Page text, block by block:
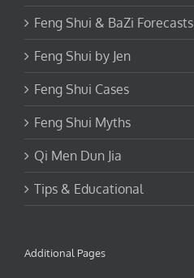
Feng Shui & BaZi Forecasts
Feng Shui by Jen
Feng Shui Cases
Feng Shui Myths
Qi Men Dun Jia
Tips & Educational
Additional Pages